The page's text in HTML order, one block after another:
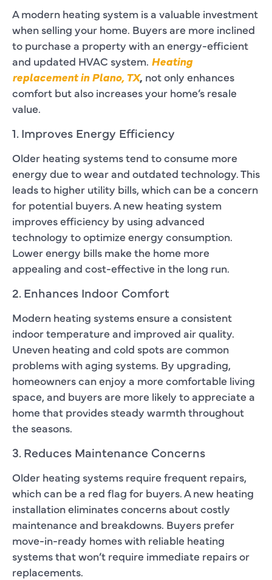
A modern heating system is a valuable investment
when selling your home. Buyers are more inclined
to purchase a property with an energy-efficient
and updated HVAC system. Heating
replacement in Plano, TX, not only enhances
comfort but also increases your home’s resale
value.
1. Improves Energy Efficiency
Older heating systems tend to consume more
energy due to wear and outdated technology. This
leads to higher utility bills, which can be a concern
for potential buyers. A new heating system
improves efficiency by using advanced
technology to optimize energy consumption.
Lower energy bills make the home more
appealing and cost-effective in the long run.
2. Enhances Indoor Comfort
Modern heating systems ensure a consistent
indoor temperature and improved air quality.
Uneven heating and cold spots are common
problems with aging systems. By upgrading,
homeowners can enjoy a more comfortable living
space, and buyers are more likely to appreciate a
home that provides steady warmth throughout
the seasons.
3. Reduces Maintenance Concerns
Older heating systems require frequent repairs,
which can be a red flag for buyers. A new heating
installation eliminates concerns about costly
maintenance and breakdowns. Buyers prefer
move-in-ready homes with reliable heating
systems that won’t require immediate repairs or
replacements.